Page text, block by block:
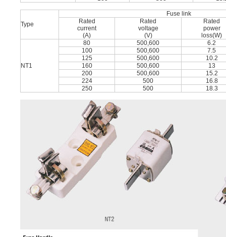
Type
Fuse link
Rated
current
(A)
Rated
voltage
(V)
Rated
power
loss(W)
NT1
80 500,600
6.2
100
500,600
7.5
125
500,600
10.2
160
500,600
13
200
500,600
15.2
224
500
16.8
250
500 18.3